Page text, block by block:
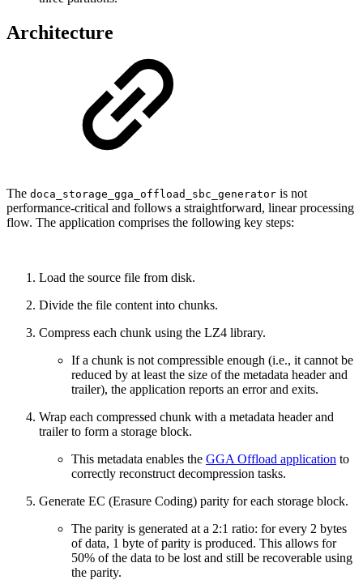
Architecture
The doca_storage_gga_offload_sbc_generator is not
performance-critical and follows a straightforward, linear processing
flow. The application comprises the following key steps:
Load the source file from disk.
Divide the file content into chunks.
Compress each chunk using the LZ4 library.
If a chunk is not compressible enough (i.e., it cannot be
reduced by at least the size of the metadata header and
trailer), the application reports an error and exits.
Wrap each compressed chunk with a metadata header and
trailer to form a storage block.
This metadata enables the GGA Offload application to
correctly reconstruct decompression tasks.
Generate EC (Erasure Coding) parity for each storage block.
The parity is generated at a 2:1 ratio: for every 2 bytes
of data, 1 byte of parity is produced. This allows for
50% of the data to be lost and still be recoverable using
the parity.